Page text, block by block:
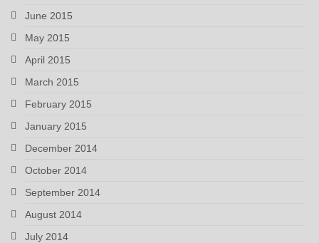
June 2015
May 2015
April 2015
March 2015
February 2015
January 2015
December 2014
October 2014
September 2014
August 2014
July 2014